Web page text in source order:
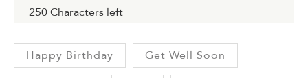
250Characters left
Happy Birthday Get Well Soon